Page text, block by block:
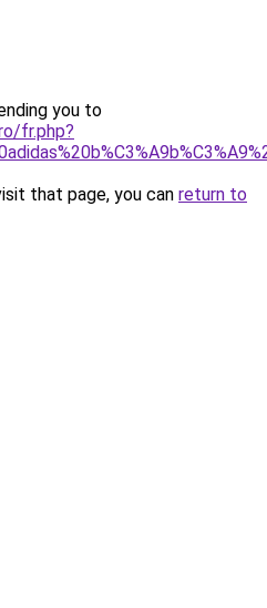
you to
fr.php?
that page, you can return to